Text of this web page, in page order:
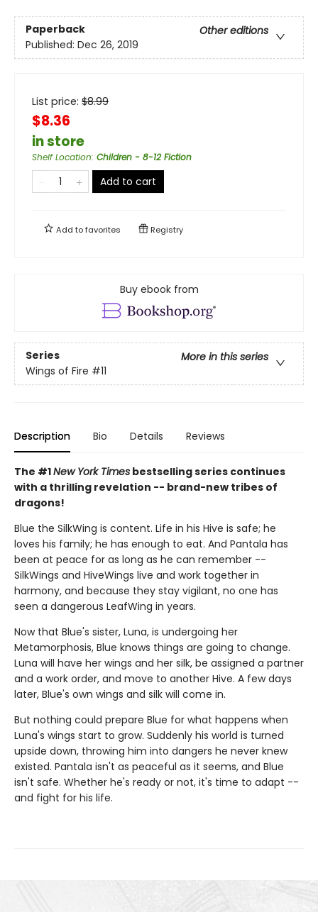
Paperback
Other editions
Published: Dec 26, 2019
List price: $8.99
$8.36
in store
Shelf Location: Children - 8-12 Fiction
Add to cart
Add tofavorites Registry
Buy ebook from
Series
More in this series
Wings of Fire #11
Description Bio Details Reviews
The #1New York Times bestselling series continues
with a thrilling revelation -- brand-new tribes of
dragons!
Blue the SilkWing is content. Life in his Hive is safe; he
loves his family; he has enough to eat. And Pantala has
been at peace for as long as he can remember --
SilkWings and HiveWings live and work together in
harmony, and because they stay vigilant, no one has
seen a dangerous LeafWing in years.
Now that Blue's sister, Luna, is undergoing her
Metamorphosis, Blue knows things are going to change.
Luna will have her wings and her silk, be assigned a partner
and a work order, and move to another Hive. A few days
later, Blue's own wings and silk will come in.
But nothing could prepare Blue for what happens when
Luna's wings start to grow. Suddenly his world is turned
upside down, throwing him into dangers he never knew
existed. Pantala isn't as peaceful as it seems, and Blue
isn't safe. Whether he's ready or not, it's time to adapt --
and fight for his life.